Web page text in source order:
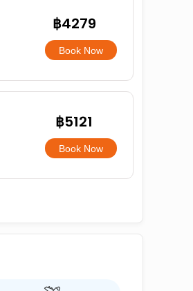
฿4279
Book Now
฿5121
Book Now